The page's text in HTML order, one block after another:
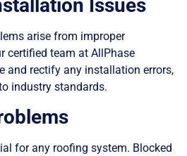
Issues
arise from improper
certified team at AllPhase
and rectify any installation errors,
industry standards.
for any roofing system. Blocked